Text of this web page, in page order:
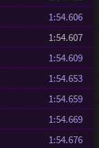
1:54.606
1:54.607
1:54.609
1:54.653
1:54.659
1:54.669
1:54.676